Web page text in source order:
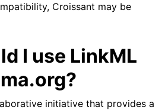
Croissant may be
I use LinkML
initiative that provides a